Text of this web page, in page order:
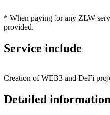
* When paying for any ZLW
provided.
Service include
Creation of WEB3 and DeFi
Detailed information